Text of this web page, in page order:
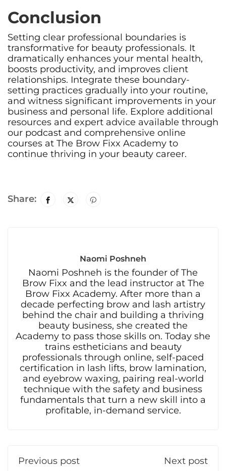
Conclusion
Setting clear professional boundaries is
transformative for beauty professionals. It
dramatically enhances your mental health,
boosts productivity, and improves client
relationships. Integrate these boundary-
setting practices gradually into your routine,
and witness significant improvements in your
business and personal life. Explore additional
resources and expert advice available through
our podcast and comprehensive online
courses at The Brow Fixx Academy to
continue thriving in your beauty career.
Share:
Naomi Poshneh
Naomi Poshneh is the founder of The
Brow Fixx and the lead instructor at The
Brow Fixx Academy. After more than a
decade perfecting brow and lash artistry
behind the chair and building a thriving
beauty business, she created the
Academy to pass those skills on. Today she
trains estheticians and beauty
professionals through online, self-paced
certification in lash lifts, brow lamination,
and eyebrow waxing, pairing real-world
technique with the safety and business
fundamentals that turn a new skill into a
profitable, in-demand service.
Previous post Next post